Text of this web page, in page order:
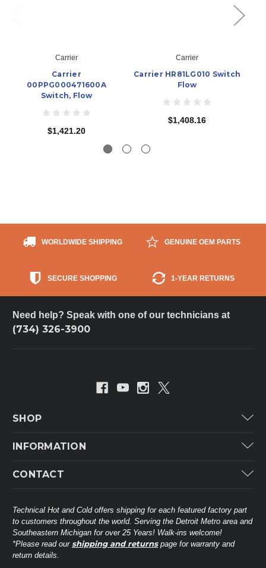
Carrier
Carrier
00PPG000471600A
Switch, Flow
$1,421.20
Carrier
Carrier HR81LG010 Switch
Flow
$1,408.16
WORLDWIDE SHIPPING GENUINE OEM PARTS
SECURE SHOPPING 1-YEAR RETURNS
Need help? Speak with one of our technicians at
(734) 326-3900
SHOP
Carrier Industrial
Mitsubishi Electric Corporation
Universal Parts
INFORMATION
Customer Service
About THC
Contact Us
CONTACT
38568 Webb Dr.
Westland, MI 48185
United States of America
Technical Hot and Cold offers shipping for each featured factory part
to customers throughout the world. Serving the Detroit Metro area and
Southeastern Michigan for over 25 Years! Walk-ins welcome!
*Please read our shipping and returnspage for warranty and
return details.